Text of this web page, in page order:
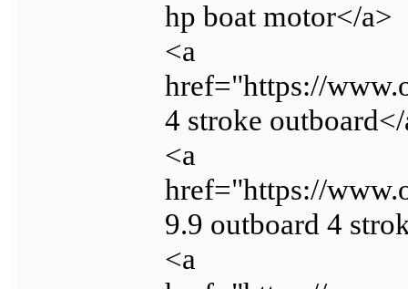
hp boat motor</a>
<a
href="https://
4 stroke
<a
href="https://
9.9 outboard 4
<a